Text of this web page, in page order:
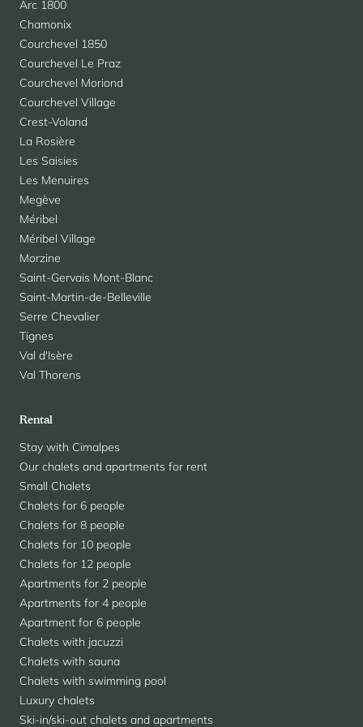
Arc 1800
Chamonix
Courchevel 1850
Courchevel Le Praz
Courchevel Moriond
Courchevel Village
Crest-Voland
La Rosière
Les Saisies
Les Menuires
Megève
Méribel
Méribel Village
Morzine
Saint-Gervais Mont-Blanc
Saint-Martin-de-Belleville
Serre Chevalier
Tignes
Val d'Isère
Val Thorens
Rental
Stay with Cimalpes
Our chalets and apartments for rent
Small Chalets
Chalets for 6 people
Chalets for 8 people
Chalets for 10 people
Chalets for 12 people
Apartments for 2 people
Apartments for 4 people
Apartment for 6 people
Chalets with jacuzzi
Chalets with sauna
Chalets with swimming pool
Luxury chalets
Ski-in/ski-out chalets and apartments